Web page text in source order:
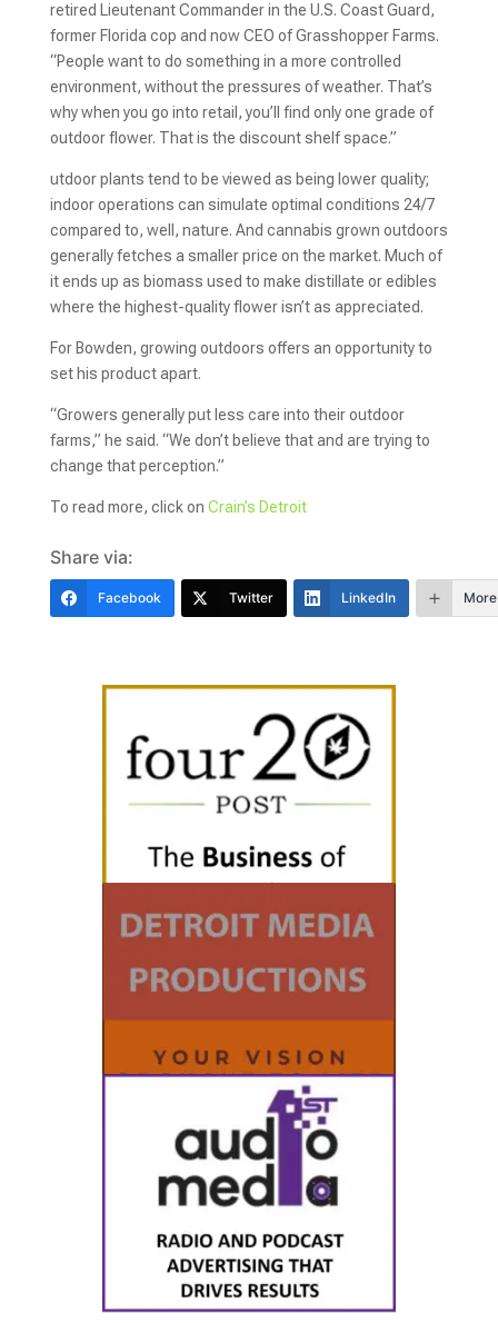
retired Lieutenant Commander in the U.S. Coast Guard,
former Florida cop and now CEO of Grasshopper Farms.
“People want to do something in a more controlled
environment, without the pressures of weather. That’s
why when you go into retail, you’ll find only one grade of
outdoor flower. That is the discount shelf space.”
utdoor plants tend to be viewed as being lower quality;
indoor operations can simulate optimal conditions 24/7
compared to, well, nature. And cannabis grown outdoors
generally fetches a smaller price on the market. Much of
it ends up as biomass used to make distillate or edibles
where the highest-quality flower isn’t as appreciated.
For Bowden, growing outdoors offers an opportunity to
set his product apart.
“Growers generally put less care into their outdoor
farms,” he said. “We don’t believe that and are trying to
change that perception.”
To read more, click on Crain’s Detroit
Share via:
Facebook Twitter LinkedIn More